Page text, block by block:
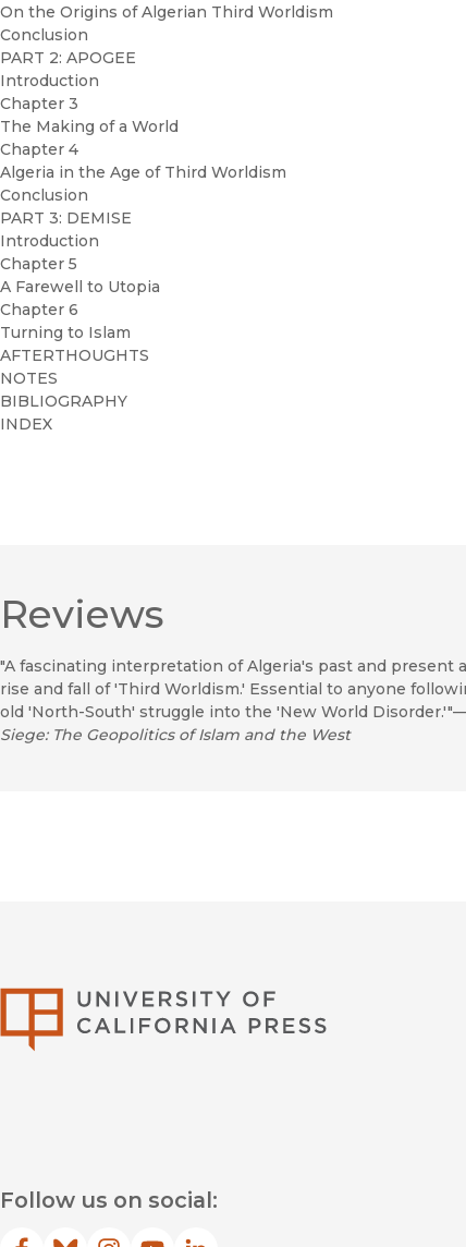
On the Origins of Algerian Third Worldism
Conclusion
PART 2: APOGEE
Introduction
Chapter 3
The Making of a World
Chapter 4
Algeria in the Age of Third Worldism
Conclusion
PART 3: DEMISE
Introduction
Chapter 5
A Farewell to Utopia
Chapter 6
Turning to Islam
AFTERTHOUGHTS
NOTES
BIBLIOGRAPHY
INDEX
Reviews
"A fascinating interpretation of Algeria's past and present
rise and fall of 'Third Worldism.' Essential to anyone
old 'North-South' struggle into the 'New World
Siege: The Geopolitics of Islam and the West
Follow us on social: